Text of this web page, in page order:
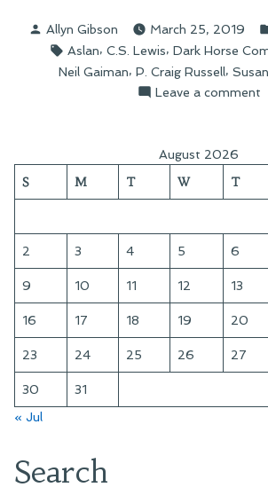
of
Susan”
Posted
by
Allyn Gibson March 25, 2019
Tags:
Aslan, C.S. Lewis, Dark Horse
Neil Gaiman, P. Craig Russell,
Leave a commenton
August 2026
S M T W T
2 3 4 5 6
9 10 11 12 13
16 17 18 19 20
23 24 25 26 27
30
31
« Jul
Search